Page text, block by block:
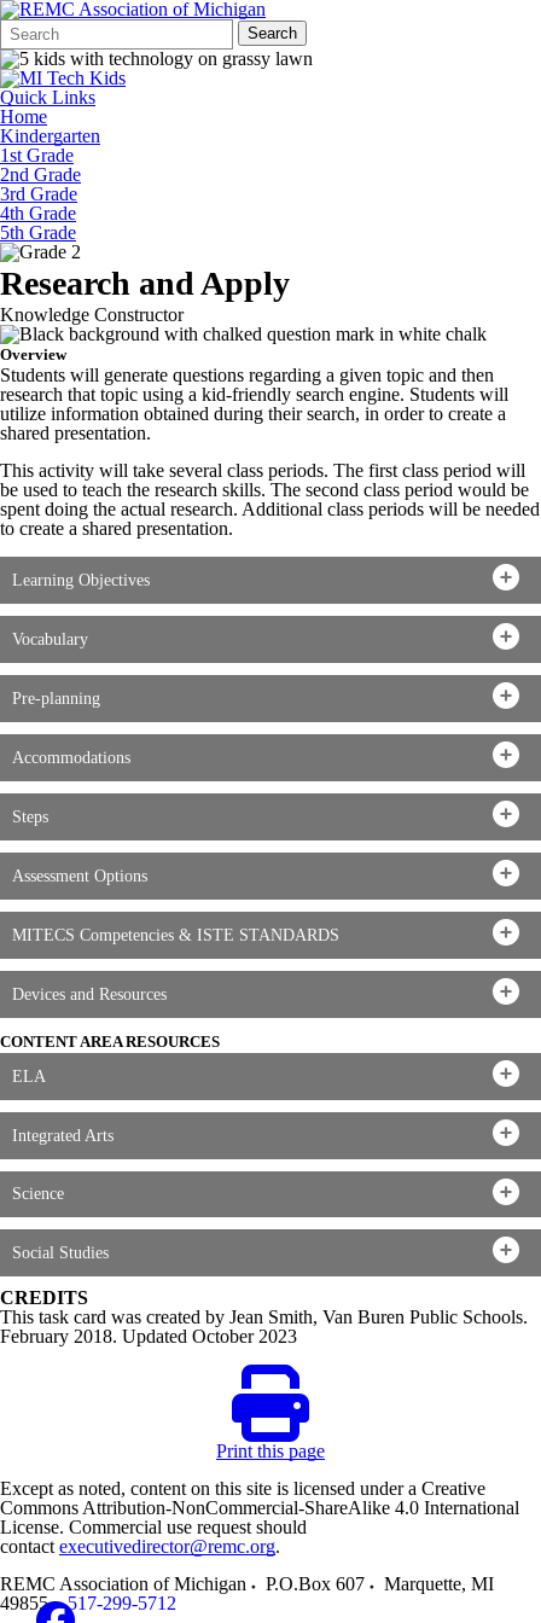
Search
Form
Quick
Search:
Search
Quick Links
Home
Kindergarten
1st Grade
2nd Grade
3rd Grade
4th Grade
5th Grade
Research and Apply
Knowledge Constructor
Overview
Students will generate questions regarding a given topic and then
research that topic using a kid-friendly search engine. Students will
utilize information obtained during their search, in order to create a
shared presentation.
This activity will take several class periods. The first class period will
be used to teach the research skills. The second class period would be
spent doing the actual research. Additional class periods will be needed
to create a shared presentation.
Learning Objectives
Vocabulary
Pre-planning
Accommodations
Steps
Assessment Options
MITECS Competencies & ISTE STANDARDS
Devices and Resources
CONTENT AREA RESOURCES
ELA
Integrated Arts
Science
Social Studies
CREDITS
This task card was created by Jean Smith, Van Buren Public Schools.
February 2018. Updated October 2023
Print this page
Except as noted, content on this site is licensed under a Creative
Commons Attribution-NonCommercial-ShareAlike 4.0 International
License. Commercial use request should
contactexecutivedirector@remc.org.
REMC Association of Michigan
P.O.Box 607 Marquette, MI
49855
517-299-5712